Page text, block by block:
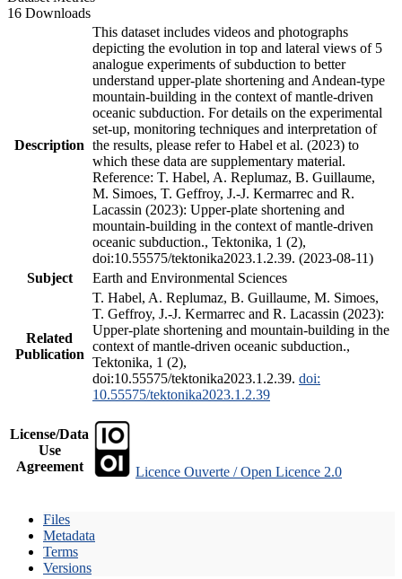
16 Downloads
Description
This dataset includes videos and photographs
depicting the evolution in top and lateral views of 5
analogue experiments of subduction to better
understand upper-plate shortening and Andean-type
mountain-building in the context of mantle-driven
oceanic subduction. For details on the experimental
set-up, monitoring techniques and interpretation of
the results, please refer to Habel et al. (2023) to
which these data are supplementary material.
Reference: T. Habel, A. Replumaz, B. Guillaume,
M. Simoes, T. Geffroy, J.-J. Kermarrec and R.
Lacassin (2023): Upper-plate shortening and
mountain-building in the context of mantle-driven
oceanic subduction., Tektonika, 1 (2),
doi:10.55575/tektonika2023.1.2.39. (2023-08-11)
Subject
Earth and Environmental Sciences
Related
Publication
T. Habel, A. Replumaz, B. Guillaume, M. Simoes,
T. Geffroy, J.-J. Kermarrec and R. Lacassin (2023):
Upper-plate shortening and mountain-building in the
context of mantle-driven oceanic subduction.,
Tektonika, 1 (2),
doi:10.55575/tektonika2023.1.2.39. doi:
10.55575/tektonika2023.1.2.39
License/Data
Use
Agreement
Licence Ouverte / Open Licence 2.0
Files
Metadata
Terms
Versions